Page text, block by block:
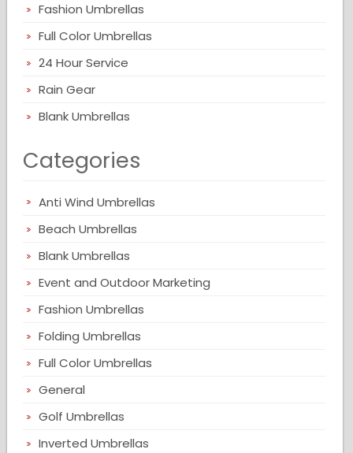
Fashion Umbrellas
Full Color Umbrellas
24 Hour Service
Rain Gear
Blank Umbrellas
Categories
Anti Wind Umbrellas
Beach Umbrellas
Blank Umbrellas
Event and Outdoor Marketing
Fashion Umbrellas
Folding Umbrellas
Full Color Umbrellas
General
Golf Umbrellas
Inverted Umbrellas